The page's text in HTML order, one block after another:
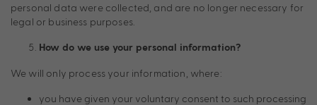
personal data were collected, and are no longer necessary for
legal or business purposes.
How do we use your personal information?
We will only process your information, where:
you have given your voluntary consent to such processing